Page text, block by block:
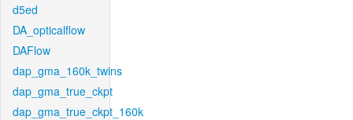
d5ed
DA_opticalflow
DAFlow
dap_gma_160k_twins
dap_gma_true_ckpt
dap_gma_true_ckpt_160k